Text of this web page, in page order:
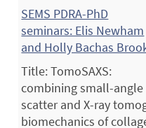
SEMS PDRA-PhD
seminars: Elis Newham
and Holly Bachas
Title: TomoSAXS:
combining small-angle
scatter and X-ray
biomechanics of